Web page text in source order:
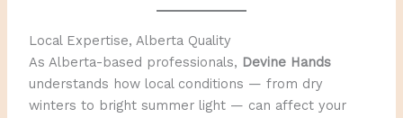
Local Expertise, Alberta Quality
As Alberta-based professionals, Devine Hands
understands how local conditions — from dry
winters to bright summer light — can affect your